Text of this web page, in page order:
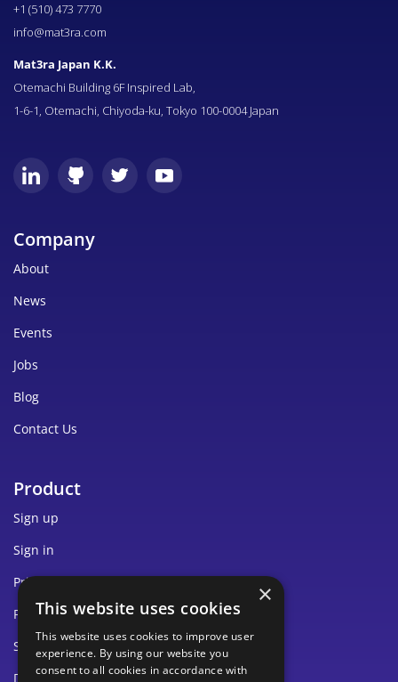
+1 (510) 473 7770
info@mat3ra.com
Mat3ra Japan K.K.
Otemachi Building 6F Inspired Lab,
1-6-1, Otemachi, Chiyoda-ku, Tokyo 100-0004 Japan
Company
About
News
Events
Jobs
Blog
Contact Us
Product
Sign up
Sign in
Pricing
Privacy
Security
Documentation
×
This website uses cookies
This website uses cookies to improve user
experience. By using our website you
consent to all cookies in accordance with